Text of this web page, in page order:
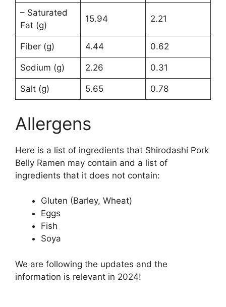
– Saturated
Fat (g)
15.94 2.21
Fiber (g) 4.44 0.62
Sodium (g) 2.26 0.31
Salt (g) 5.65 0.78
Allergens
Here is a list of ingredients that Shirodashi Pork
Belly Ramen may contain and a list of
ingredients that it does not contain:
Gluten (Barley, Wheat)
Eggs
Fish
Soya
We are following the updates and the
information is relevant in 2024!